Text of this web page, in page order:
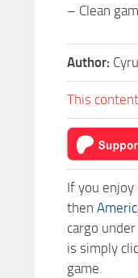
– Clean
Author:
This
If you
then
cargo
is simply
game.